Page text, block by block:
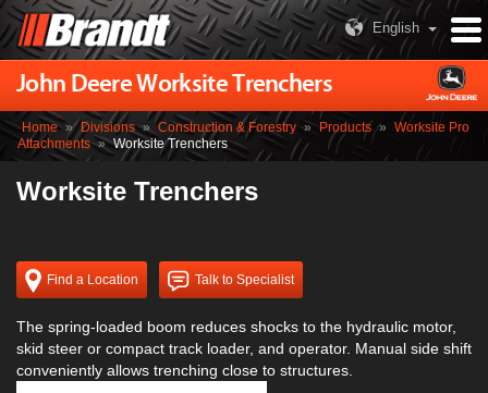
English
John Deere Worksite Trenchers
Home » Divisions » Construction & Forestry » Products » Worksite Pro
Attachments » Worksite Trenchers
Worksite Trenchers
Find a Location Talk to Specialist
The spring-loaded boom reduces shocks to the hydraulic motor,
skid steer or compact track loader, and operator. Manual side shift
conveniently allows trenching close to structures.